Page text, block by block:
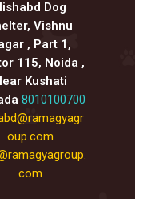
Dog
Vishnu
, Part 1,
115, Noida ,
Kushati
8010100700
oup.com
com